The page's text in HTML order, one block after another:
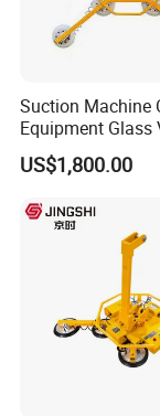
Suction Machine
Equipment Glass
Lifter for
Glass Carrying
US$1,800.00